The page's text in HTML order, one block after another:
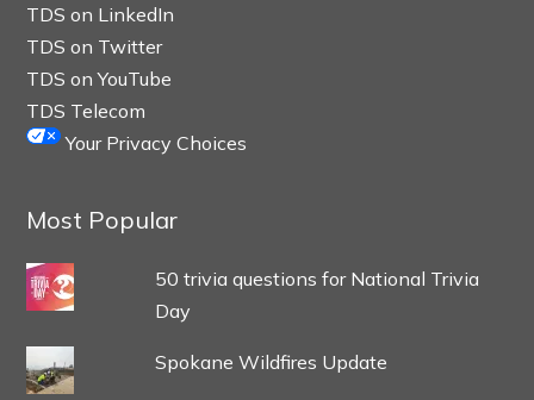
TDS on LinkedIn
TDS on Twitter
TDS on YouTube
TDS Telecom
Your Privacy Choices
Most Popular
50 trivia questions for National Trivia
Day
Spokane Wildfires Update